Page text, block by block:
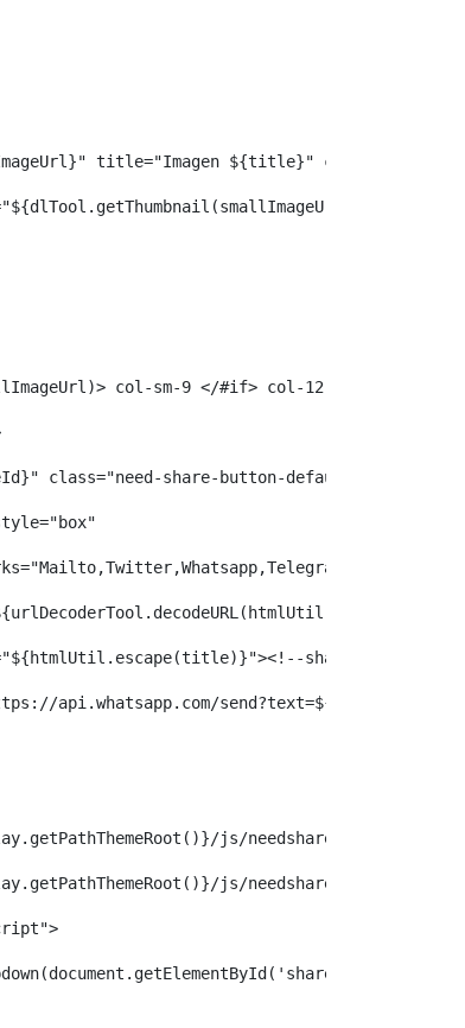
title="Imagen ${title}"
src="${dlTool.getThumbnail(smallImageUrl, 3)}"
col-sm-9 </#if> col-12">
class="need-share-button-default need-
style="box"
share--></span>
api.whatsapp.com/send?text=${title}
js/needsharebutton/
js/needsharebutton/